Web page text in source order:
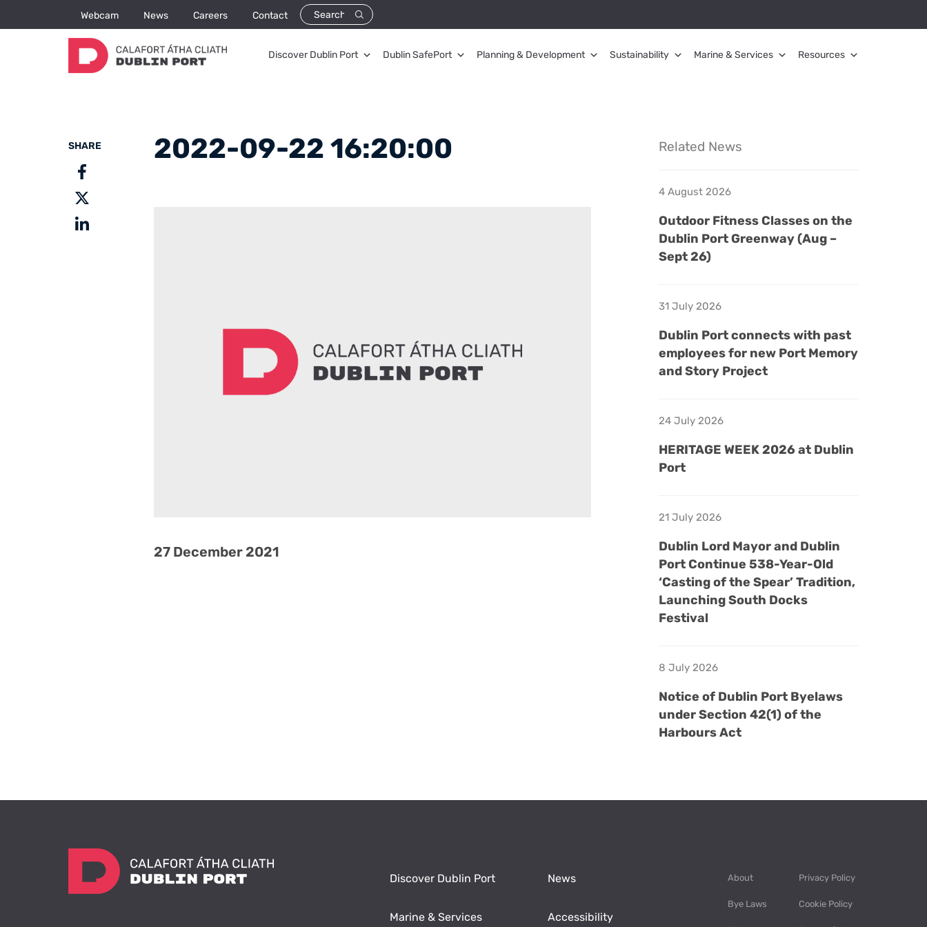
Webcam News Careers Contact
Discover Dublin Port Dublin SafePort Planning & Development Sustainability Marine & Services Resources
SHARE 2022-09-22 16:20:00
27 December 2021
Related News
4 August 2026
Outdoor Fitness Classes on the
Dublin Port Greenway (Aug –
Sept 26)
31 July 2026
Dublin Port connects with past
employees for new Port Memory
and Story Project
24 July 2026
HERITAGE WEEK 2026 at Dublin
Port
21 July 2026
Dublin Lord Mayor and Dublin
Port Continue 538-Year-Old
‘Casting of the Spear’ Tradition,
Launching South Docks
Festival
8 July 2026
Notice of Dublin Port Byelaws
under Section 42(1) of the
Harbours Act
Discover Dublin Port News
Marine & Services Accessibility
About Privacy Policy
Bye Laws Cookie Policy